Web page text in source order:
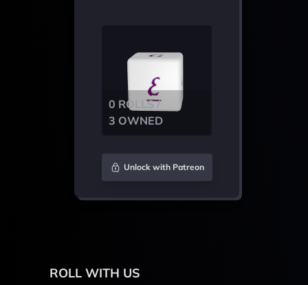
0 ROLLS /
3 OWNED
Unlock with Patreon
ROLL WITH US